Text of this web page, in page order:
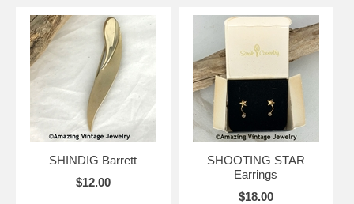
SHINDIG Barrett
$12.00
SHOOTING STAR
Earrings
$18.00